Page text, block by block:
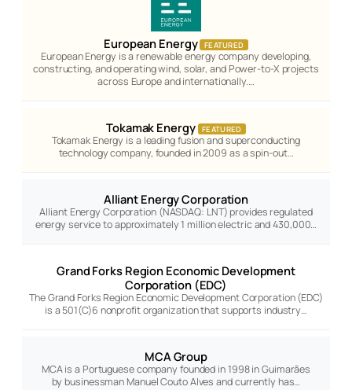
European Energy FEATURED
European Energy is a renewable energy company developing,
constructing, and operating wind, solar, and Power-to-X projects
across Europe and internationally.…
Tokamak Energy FEATURED
Tokamak Energy is a leading fusion and superconducting
technology company, founded in 2009 as a spin-out…
Alliant Energy Corporation
Alliant Energy Corporation (NASDAQ: LNT) provides regulated
energy service to approximately 1 million electric and 430,000…
Grand Forks Region Economic Development
Corporation (EDC)
The Grand Forks Region Economic Development Corporation (EDC)
is a 501(C)6 nonprofit organization that supports industry…
MCA Group
MCA is a Portuguese company founded in 1998 in Guimarães
by businessman Manuel Couto Alves and currently has…